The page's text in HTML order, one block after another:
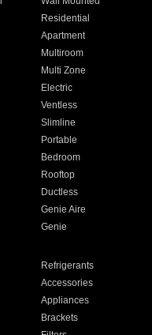
Residential
Apartment
Multiroom
Multi Zone
Electric
Ventless
Slimline
Portable
Bedroom
Rooftop
Ductless
Genie Aire
Genie
Refrigerants
Accessories
Appliances
Brackets